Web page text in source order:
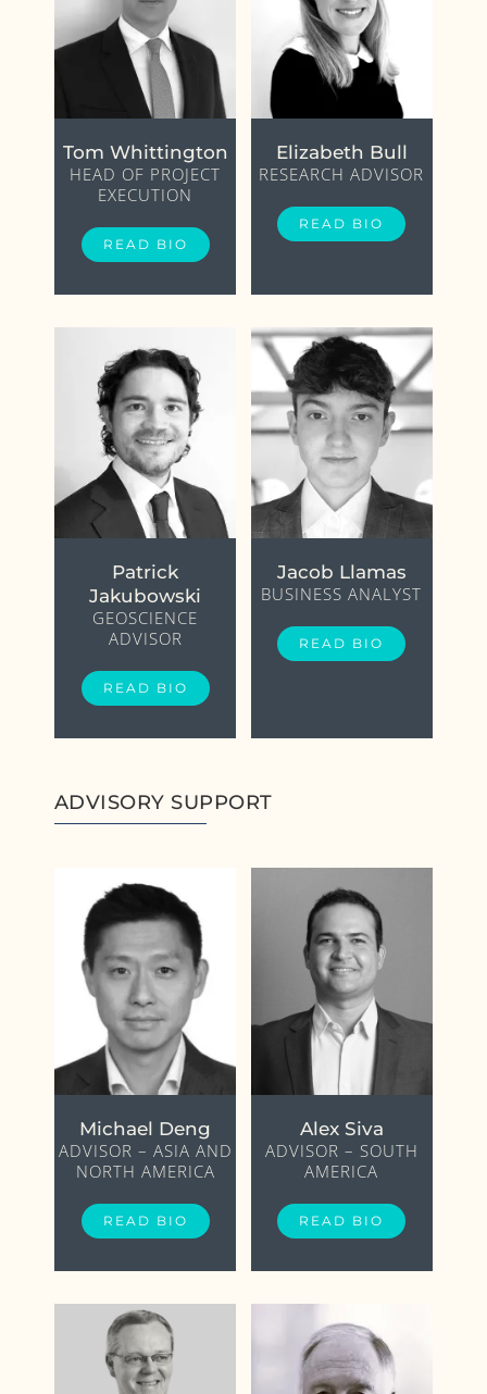
Tom Whittington
HEAD OF PROJECT
EXECUTION
READ BIO
Elizabeth Bull
RESEARCH ADVISOR
READ BIO
Patrick
Jakubowski
GEOSCIENCE
ADVISOR
READ BIO
Jacob Llamas
BUSINESS ANALYST
READ BIO
ADVISORY SUPPORT
Michael Deng
ADVISOR – ASIA AND
NORTH AMERICA
READ BIO
Alex Siva
ADVISOR – SOUTH
AMERICA
READ BIO